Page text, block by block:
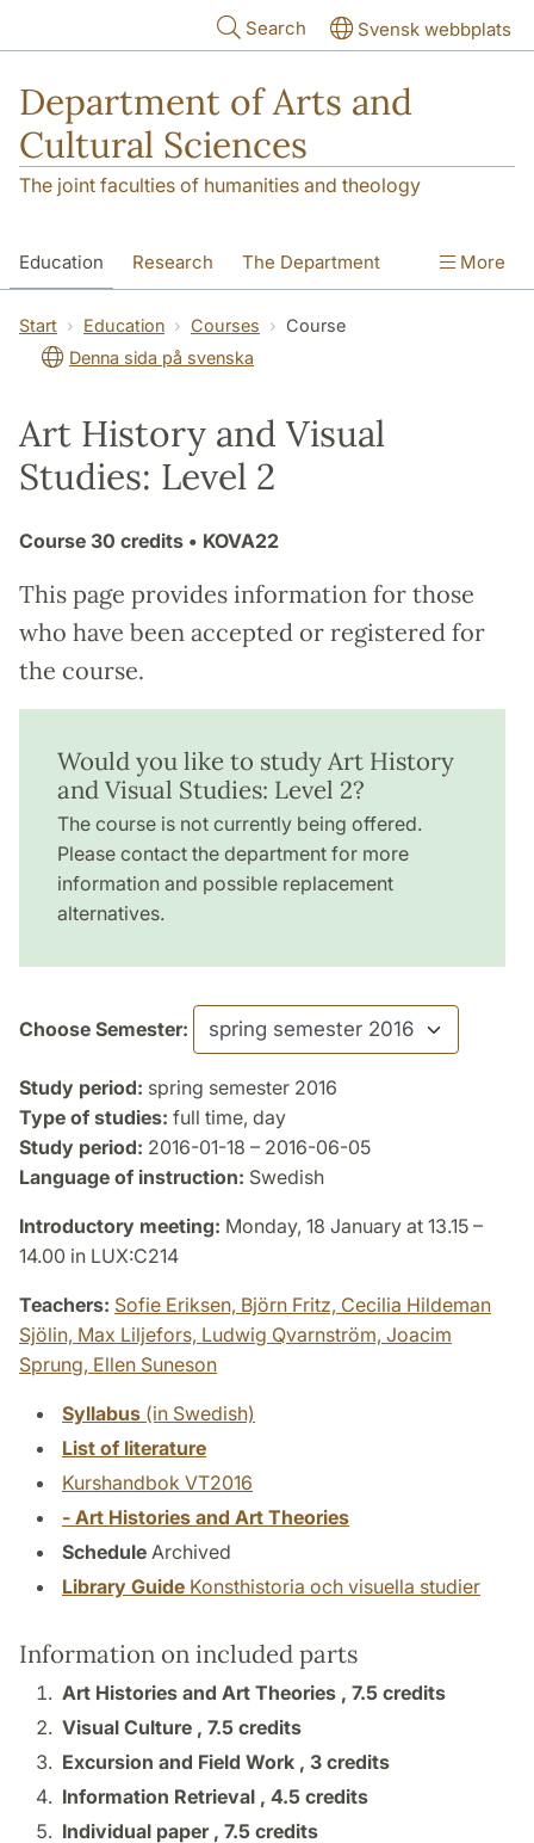
Search Svensk webbplats
Department of Arts and
Cultural Sciences
The joint faculties of humanities and theology
Education Research The Department
Contact
More
Start Education Courses
Course
Denna sida på svenska
Art History and Visual
Studies: Level 2
Course 30 credits • KOVA22
This page provides information for those
who have been accepted or registered for
the course.
Would you like to study Art History
and Visual Studies: Level 2?
The course is not currently being offered.
Please contact the department for more
information and possible replacement
alternatives.
Choose Semester:
Study period: spring semester 2016
Type of studies: full time, day
Study period: 2016-01-18 – 2016-06-05
Language of instruction: Swedish
Introductory meeting: Monday, 18 January at 13.15 –
14.00 in LUX:C214
Teachers: Sofie Eriksen, Björn Fritz, Cecilia Hildeman
Sjölin, Max Liljefors, Ludwig Qvarnström, Joacim
Sprung, Ellen Suneson
Syllabus (in Swedish)
List of literature
Kurshandbok VT2016
- Art Histories and Art Theories
Schedule Archived
Library Guide Konsthistoria och visuella studier
Information on included parts
Art Histories and Art Theories , 7.5 credits
Visual Culture , 7.5 credits
Excursion and Field Work , 3 credits
Information Retrieval , 4.5 credits
Individual paper , 7.5 credits